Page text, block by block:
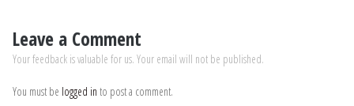
Leave a Comment
Your feedback is valuable for us. Your email will not be published.
You must be logged in to post a comment.